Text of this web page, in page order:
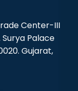
Center-III
Palace
Gujarat,